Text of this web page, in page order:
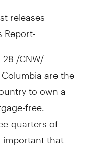
releases
Report-
/CNW/ -
are the
to own a
free.
quarters of
important that